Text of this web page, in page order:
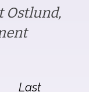
Ostlund,
Last